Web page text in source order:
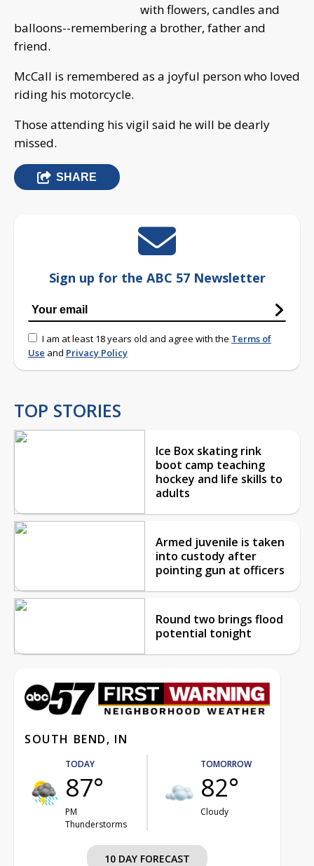
with flowers, candles and
balloons--remembering a brother, father and
friend.
McCall is remembered as a joyful person who loved
riding his motorcycle.
Those attending his vigil said he will be dearly
missed.
SHARE
Sign up for the ABC 57 Newsletter
I am at least 18 years old and agree with the Terms of
Use and Privacy Policy
TOP STORIES
Ice Box skating rink
boot camp teaching
hockey and life skills to
adults
Armed juvenile is taken
into custody after
pointing gun at officers
Round two brings flood
potential tonight
SOUTH BEND, IN
TODAY
87°
PM
Thunderstorms
TOMORROW
82°
Cloudy
10 DAY FORECAST